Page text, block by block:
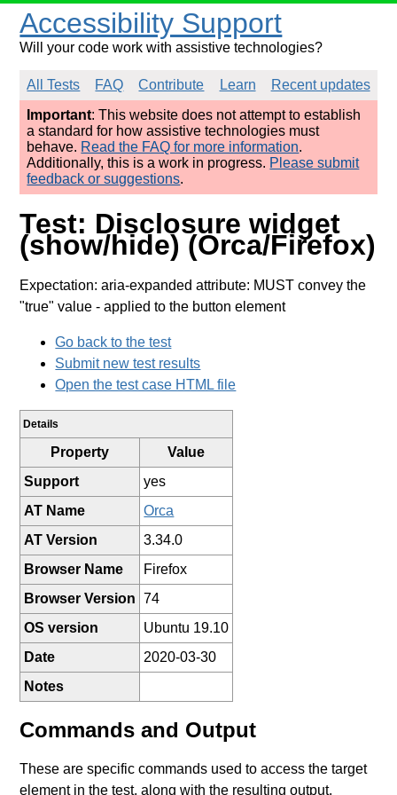
Accessibility Support
Will your code work with assistive technologies?
All Tests FAQ Contribute Learn
Recent updates
Important: This website does not attempt to establish
a standard for how assistive technologies must
behave. Read the FAQ for more information.
Additionally, this is a work in progress. Please submit
feedback or suggestions.
Test: Disclosure widget
(show/hide) (Orca/Firefox)
Expectation: aria-expanded attribute: MUST convey the
"true" value - applied to the button element
Go back to the test
Submit new test results
Open the test case HTML file
Details
Property
Value
Support
yes
AT Name
Orca
AT Version
3.34.0
Browser Name
Firefox
Browser Version
74
OS version
Ubuntu 19.10
Date
2020-03-30
Notes
Commands and Output
These are specific commands used to access the target
element in the test, along with the resulting output.